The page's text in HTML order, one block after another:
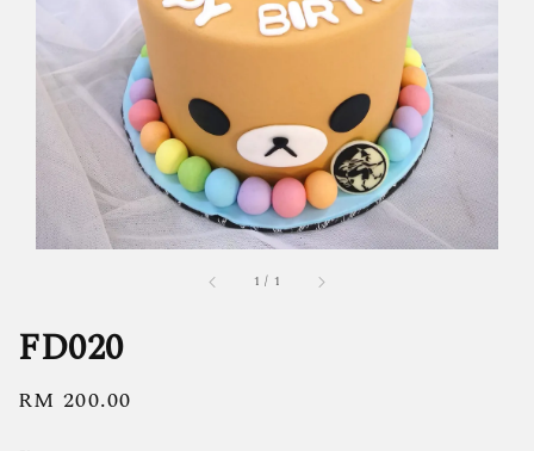
1 / 1
FD020
Regular
RM 200.00